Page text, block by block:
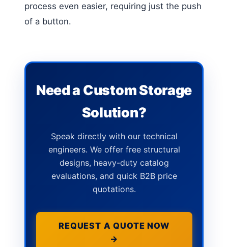
process even easier, requiring just the push
of a button.
Need a Custom Storage
Solution?
Speak directly with our technical
engineers. We offer free structural
designs, heavy-duty catalog
evaluations, and quick B2B price
quotations.
REQUEST A QUOTE NOW
→